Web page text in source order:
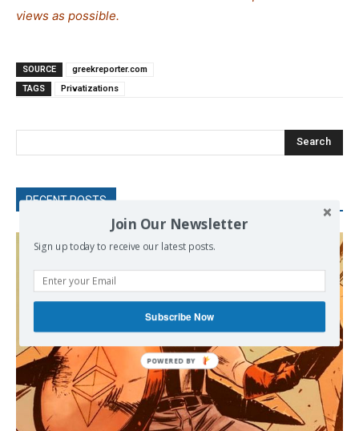
views as possible.
SOURCE
greekreporter.com
TAGS
Privatizations
Search
RECENT POSTS
Join Our Newsletter
Sign up today to receive our latest posts.
Subscribe Now
POWERED BY